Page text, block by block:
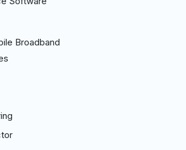
Broadband